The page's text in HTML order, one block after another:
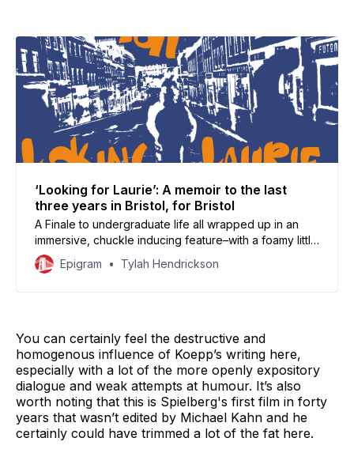
‘Looking for Laurie’: A memoir to the last
three years in Bristol, for Bristol
A Finale to undergraduate life all wrapped up in an
immersive, chuckle inducing feature–with a foamy little
bow of cider on top. Student film review and
premiere.
Epigram Tylah Hendrickson
You can certainly feel the destructive and
homogenous influence of Koepp’s writing here,
especially with a lot of the more openly expository
dialogue and weak attempts at humour. It’s also
worth noting that this is Spielberg's first film in forty
years that wasn’t edited by Michael Kahn and he
certainly could have trimmed a lot of the fat here.